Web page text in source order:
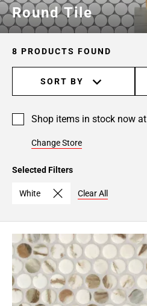
Round Tile
8 PRODUCTS FOUND
SORT BY
Shop items in stock now at
Change Store
Selected Filters
White Clear All